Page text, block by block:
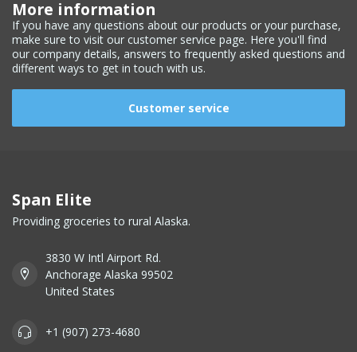
More information
If you have any questions about our products or your purchase,
make sure to visit our customer service page. Here you'll find
our company details, answers to frequently asked questions and
different ways to get in touch with us.
Customer service
Span Elite
Providing groceries to rural Alaska.
3830 W Intl Airport Rd.
Anchorage Alaska 99502
United States
+1 (907) 273-4680